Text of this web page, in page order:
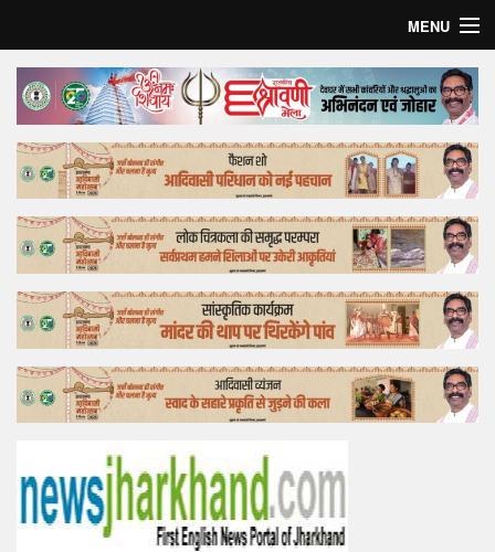
MENU
Home
Top Story
Bollywood
Business
Feature
Lifestyle
Offtrack